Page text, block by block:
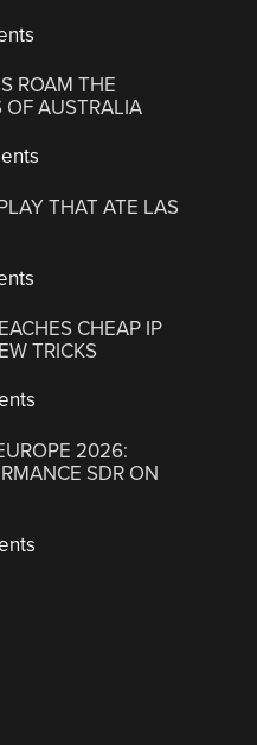
ROAM THE
OF AUSTRALIA
THAT ATE LAS
CHEAP IP
TRICKS
2026:
SDR ON